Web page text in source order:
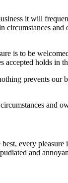
it will
circumstances
is to be
holds in
prevents our
and
every
and